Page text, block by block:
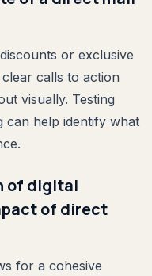
or exclusive
calls to action
visually. Testing
can help identify what
of digital
of direct
for a cohesive